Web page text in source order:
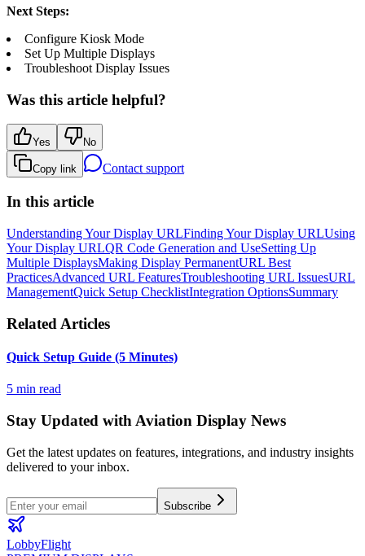
Next Steps:
Configure Kiosk Mode
Set Up Multiple Displays
Troubleshoot Display Issues
Was this article helpful?
Yes No
Copy link Contact support
In this article
Understanding Your Display URLFinding Your Display URLUsing
Your Display URLQR Code Generation and UseSetting Up
Multiple DisplaysMaking Display PermanentURL Best
PracticesAdvanced URL FeaturesTroubleshooting URL IssuesURL
ManagementQuick Setup ChecklistIntegration OptionsSummary
Related Articles
Quick Setup Guide (5 Minutes)
5 min read
Stay Updated with Aviation Display News
Get the latest updates on features, integrations, and industry insights
delivered to your inbox.
Subscribe
LobbyFlight